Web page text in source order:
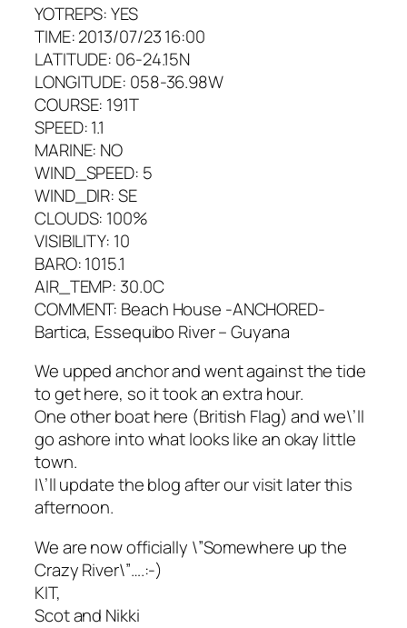
YOTREPS: YES
TIME: 2013/07/23 16:00
LATITUDE: 06-24.15N
LONGITUDE: 058-36.98W
COURSE: 191T
SPEED: 1.1
MARINE: NO
WIND_SPEED: 5
WIND_DIR: SE
CLOUDS: 100%
VISIBILITY: 10
BARO: 1015.1
AIR_TEMP: 30.0C
COMMENT: Beach House -ANCHORED-
Bartica, Essequibo River – Guyana
We upped anchor and went against the tide
to get here, so it took an extra hour.
One other boat here (British Flag) and we\’ll
go ashore into what looks like an okay little
town.
I\’ll update the blog after our visit later this
afternoon.
We are now officially \”Somewhere up the
Crazy River\”….:-)
KIT,
Scot and Nikki